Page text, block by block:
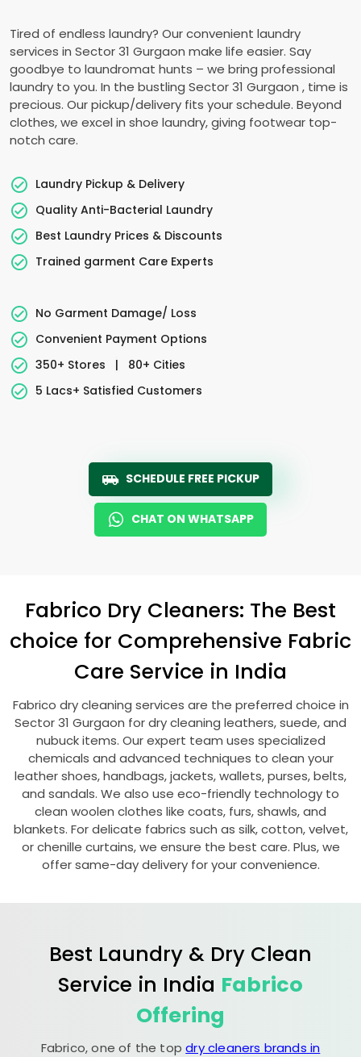
Tired of endless laundry? Our convenient laundry
services in Sector 31 Gurgaon make life easier. Say
goodbye to laundromat hunts – we bring professional
laundry to you. In the bustling Sector 31 Gurgaon , time is
precious. Our pickup/delivery fits your schedule. Beyond
clothes, we excel in shoe laundry, giving footwear top-
notch care.
Laundry Pickup & Delivery
Quality Anti-Bacterial Laundry
Best Laundry Prices & Discounts
Trained garment Care Experts
No Garment Damage/ Loss
Convenient Payment Options
350+ Stores
|
80+ Cities
5 Lacs+ Satisfied Customers
SCHEDULE FREE PICKUP
CHAT ON WHATSAPP
Fabrico Dry Cleaners: The Best
choice for Comprehensive Fabric
Care Service in India
Fabrico dry cleaning services are the preferred choice in
Sector 31 Gurgaon for dry cleaning leathers, suede, and
nubuck items. Our expert team uses specialized
chemicals and advanced techniques to clean your
leather shoes, handbags, jackets, wallets, purses, belts,
and sandals. We also use eco-friendly technology to
clean woolen clothes like coats, furs, shawls, and
blankets. For delicate fabrics such as silk, cotton, velvet,
or chenille curtains, we ensure the best care. Plus, we
offer same-day delivery for your convenience.
Best Laundry & Dry Clean
Service in India Fabrico
Offering
Fabrico, one of the topdry cleaners brands in